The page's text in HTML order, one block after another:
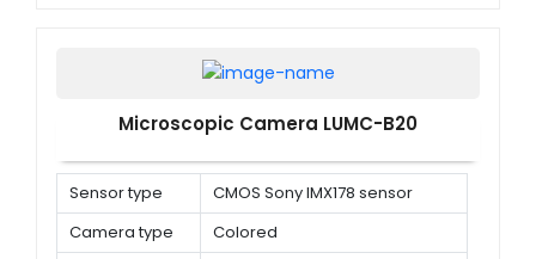
Microscopic Camera LUMC-B20
Sensor type
CMOS Sony IMX178 sensor
Camera type
Colored